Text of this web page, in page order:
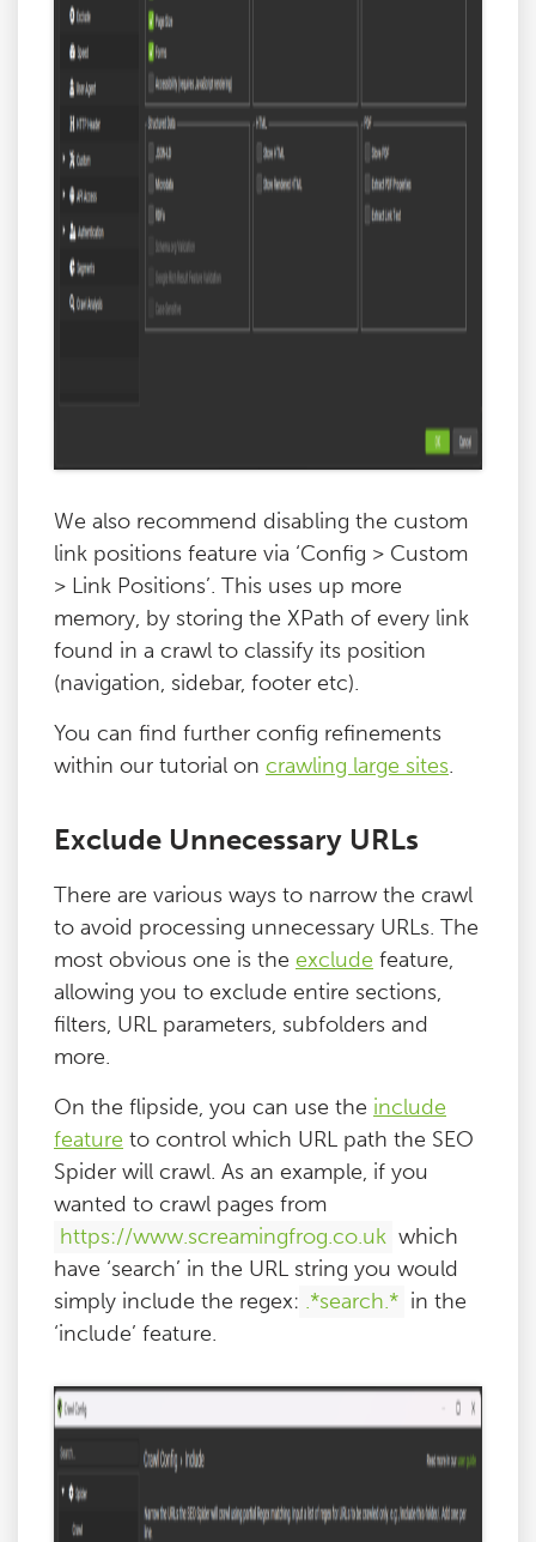
We also recommend disabling the custom
link positions feature via ‘Config > Custom
> Link Positions’. This uses up more
memory, by storing the XPath of every link
found in a crawl to classify its position
(navigation, sidebar, footer etc).
You can find further config refinements
within our tutorial on crawling large sites.
Exclude Unnecessary URLs
There are various ways to narrow the crawl
to avoid processing unnecessary URLs. The
most obvious one is the exclude feature,
allowing you to exclude entire sections,
filters, URL parameters, subfolders and
more.
On the flipside, you can use the include
feature to control which URL path the SEO
Spider will crawl. As an example, if you
wanted to crawl pages from
https://www.screamingfrog.co.uk which
have ‘search’ in the URL string you would
simply include the regex: .*search.* in the
‘include’ feature.